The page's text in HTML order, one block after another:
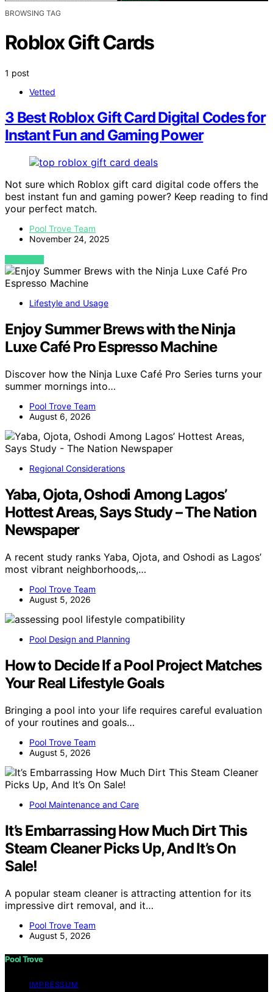
BROWSING TAG
Roblox Gift Cards
1 post
Vetted
3 Best Roblox Gift Card Digital Codes for
Instant Fun and Gaming Power
Not sure which Roblox gift card digital code offers the
best instant fun and gaming power? Keep reading to find
your perfect match.
Pool Trove Team
November 24, 2025
VIEW POST
Lifestyle and Usage
Enjoy Summer Brews with the Ninja
Luxe Café Pro Espresso Machine
Discover how the Ninja Luxe Café Pro Series turns your
summer mornings into…
Pool Trove Team
August 6, 2026
Regional Considerations
Yaba, Ojota, Oshodi Among Lagos’
Hottest Areas, Says Study – The Nation
Newspaper
A recent study ranks Yaba, Ojota, and Oshodi as Lagos’
most vibrant neighborhoods,…
Pool Trove Team
August 5, 2026
Pool Design and Planning
How to Decide If a Pool Project Matches
Your Real Lifestyle Goals
Bringing a pool into your life requires careful evaluation
of your routines and goals…
Pool Trove Team
August 5, 2026
Pool Maintenance and Care
It’s Embarrassing How Much Dirt This
Steam Cleaner Picks Up, And It’s On
Sale!
A popular steam cleaner is attracting attention for its
impressive dirt removal, and it…
Pool Trove Team
August 5, 2026
Pool Trove
IMPRESSUM